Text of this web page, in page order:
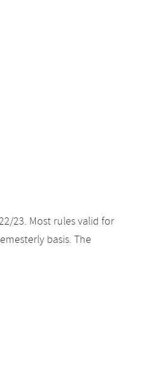
23. Most rules valid for
basis. The